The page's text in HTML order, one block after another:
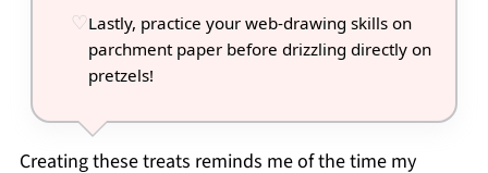
Lastly, practice your web-drawing skills on
parchment paper before drizzling directly on
pretzels!
Creating these treats reminds me of the time my